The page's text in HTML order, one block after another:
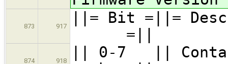
873 917
||= Bit
=||
874 918
|| 0-7 ||